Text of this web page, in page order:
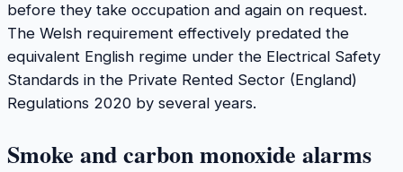
before they take occupation and again on request.
The Welsh requirement effectively predated the
equivalent English regime under the Electrical Safety
Standards in the Private Rented Sector (England)
Regulations 2020 by several years.
Smoke and carbon monoxide alarms